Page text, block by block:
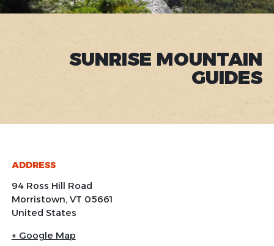
SUNRISE MOUNTAIN
GUIDES
ADDRESS
94 Ross Hill Road
Morristown, VT 05661
United States
+ Google Map